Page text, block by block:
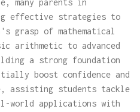
many parents in
effective strategies to
grasp of mathematical
arithmetic to advanced
a strong foundation
boost confidence and
assisting students tackle
world applications with